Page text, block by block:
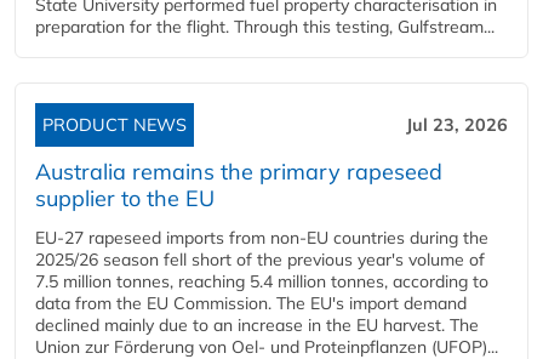
State University performed fuel property characterisation in
preparation for the flight. Through this testing, Gulfstream...
PRODUCT NEWS Jul 23, 2026
Australia remains the primary rapeseed
supplier to the EU
EU-27 rapeseed imports from non-EU countries during the
2025/26 season fell short of the previous year's volume of
7.5 million tonnes, reaching 5.4 million tonnes, according to
data from the EU Commission. The EU's import demand
declined mainly due to an increase in the EU harvest. The
Union zur Förderung von Oel- und Proteinpflanzen (UFOP)...